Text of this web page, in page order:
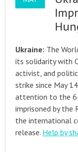
Ukraine: The
its solidarity with
activist, and
strike since May
attention to the
imprisoned by the
the international
release. Help by